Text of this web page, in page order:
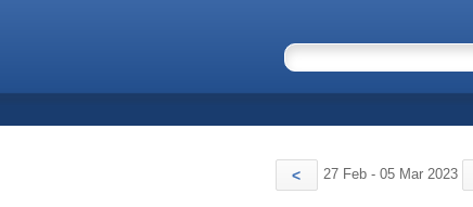
< 27 Feb - 05 Mar 2023